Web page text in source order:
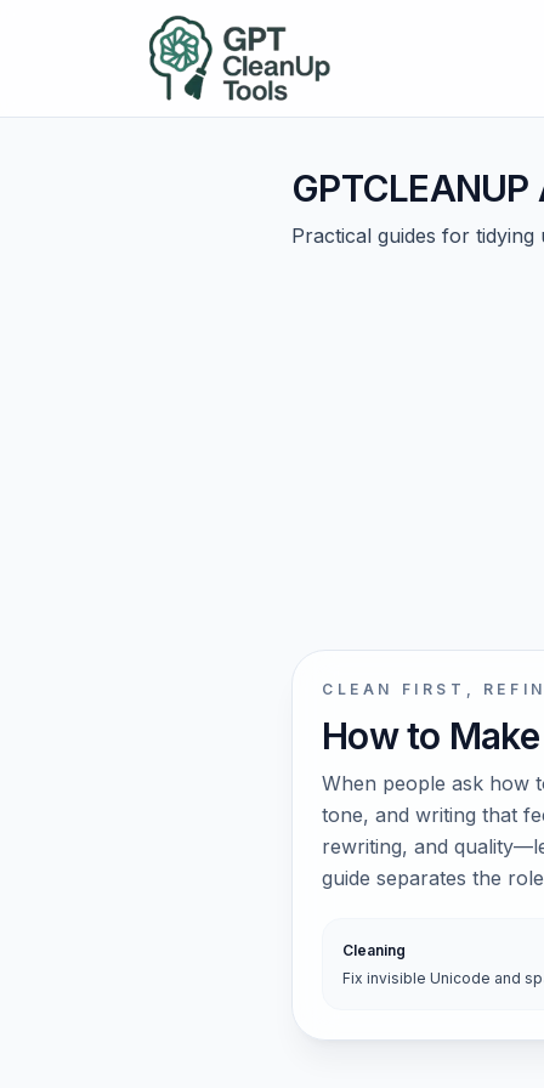
GPTCLEANUP
Practical guides for
CLEAN FIRST,
How to
When people ask how
tone, and writing that
rewriting, and
guide separates the
Cleaning
Fix invisible Unicode and